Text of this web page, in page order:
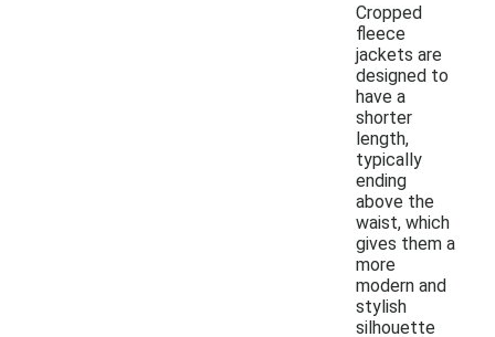
Cropped
fleece
jackets are
designed to
have a
shorter
length,
typically
ending
above the
waist, which
gives them a
more
modern and
stylish
silhouette